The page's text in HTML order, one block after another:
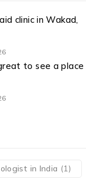
clinic in Wakad,
to see a place
in India (1)